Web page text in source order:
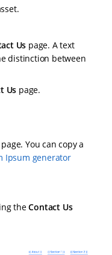
Us page. A text
distinction between
Us page.
You can copy a
Ipsum generator
theContact Us